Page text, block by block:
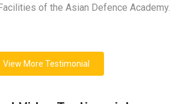
of the Asian Defence Academy.
View More Testimonial